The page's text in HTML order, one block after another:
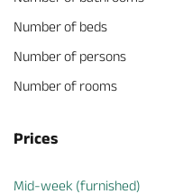
Number of beds
Number of persons
Number of rooms
Prices
Mid-week (furnished)